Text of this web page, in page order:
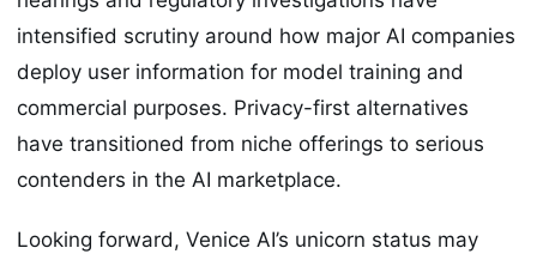
intensified scrutiny around how major AI companies
deploy user information for model training and
commercial purposes. Privacy-first alternatives
have transitioned from niche offerings to serious
contenders in the AI marketplace.
Looking forward, Venice AI’s unicorn status may